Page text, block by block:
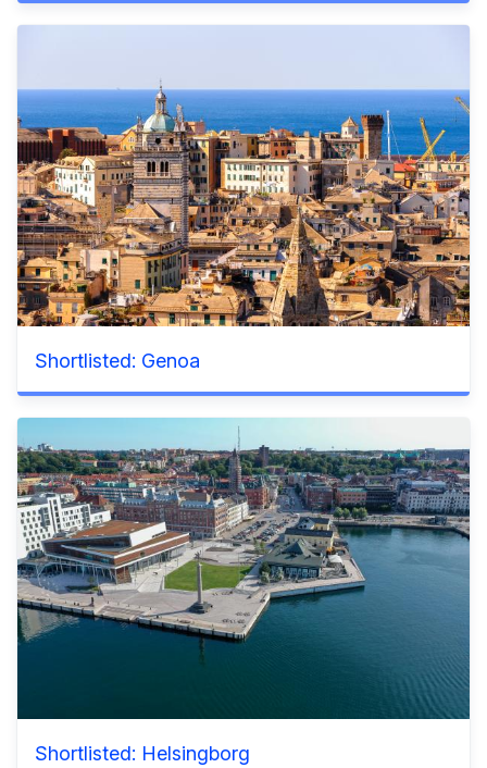
Shortlisted: Genoa
Shortlisted: Helsingborg